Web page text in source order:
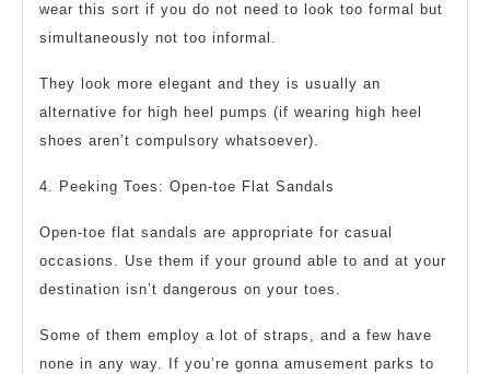
wear this sort if you do not need to look too formal but
simultaneously not too informal.
They look more elegant and they is usually an
alternative for high heel pumps (if wearing high heel
shoes aren’t compulsory whatsoever).
4. Peeking Toes: Open-toe Flat Sandals
Open-toe flat sandals are appropriate for casual
occasions. Use them if your ground able to and at your
destination isn’t dangerous on your toes.
Some of them employ a lot of straps, and a few have
none in any way. If you’re gonna amusement parks to